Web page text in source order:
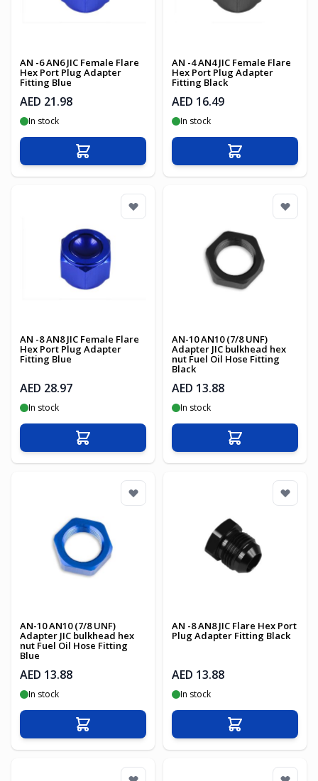
AN -6 AN6 JIC Female Flare
Hex Port Plug Adapter
Fitting Blue
AED 21.98
In stock
Add to Cart
AN -4 AN4 JIC Female Flare
Hex Port Plug Adapter
Fitting Black
AED 16.49
In stock
Add to Cart
AN -8 AN8 JIC Female Flare
Hex Port Plug Adapter
Fitting Blue
AED 28.97
In stock
Add to Cart
AN-10 AN10 (7/8 UNF)
Adapter JIC bulkhead hex
nut Fuel Oil Hose Fitting
Black
AED 13.88
In stock
Add to Cart
AN-10 AN10 (7/8 UNF)
Adapter JIC bulkhead hex
nut Fuel Oil Hose Fitting
Blue
AED 13.88
In stock
Add to Cart
AN -8 AN8 JIC Flare Hex Port
Plug Adapter Fitting Black
AED 13.88
In stock
Add to Cart